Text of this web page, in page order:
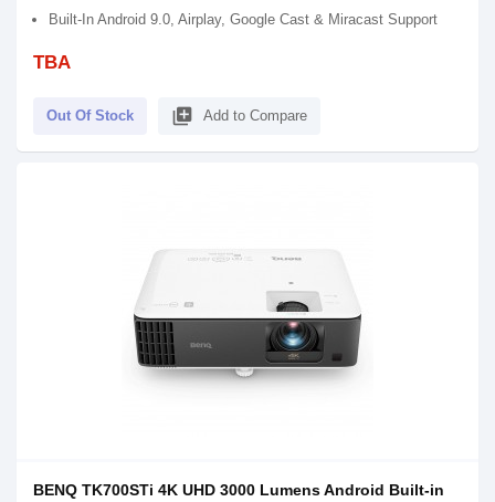
Built-In Android 9.0, Airplay, Google Cast & Miracast Support
TBA
Out Of Stock library_add Add to Compare
BENQ TK700STi 4K UHD 3000 Lumens Android Built-in